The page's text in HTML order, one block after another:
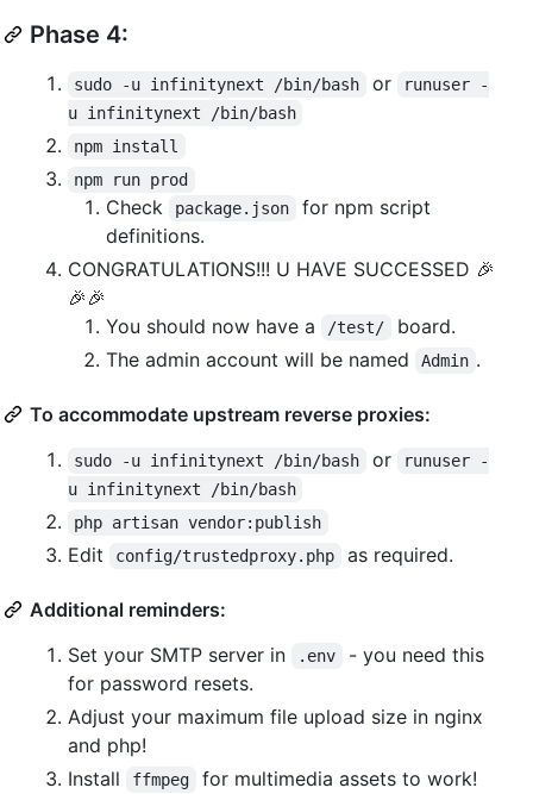
Phase 4:
sudo -u infinitynext /bin/bash or
runuser -
u infinitynext /bin/bash
npm install
npm run prod
Check package.json
for npm script
definitions.
CONGRATULATIONS!!! U HAVE SUCCESSED 🎉
🎉🎉
You should now have a
/test/
board.
The admin account will be named
Admin .
To accommodate upstream reverse proxies:
sudo -u infinitynext /bin/bash or
runuser -
u infinitynext /bin/bash
php artisan vendor:publish
Edit config/trustedproxy.php as required.
Additional reminders:
Set your SMTP server in
.env
- you need this
for password resets.
Adjust your maximum file upload size in nginx
and php!
Install
ffmpeg for multimedia assets to work!